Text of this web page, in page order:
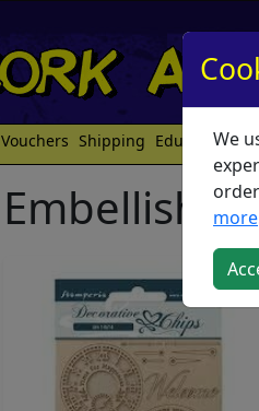
Vouchers Shipping EducatorsWe
more